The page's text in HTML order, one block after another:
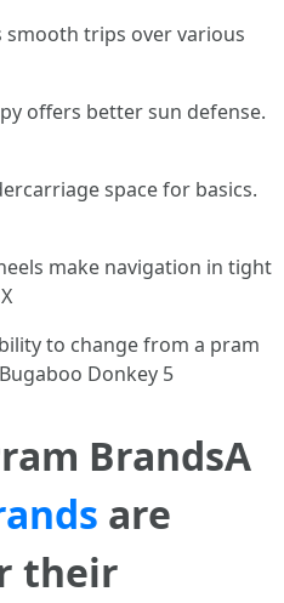
smooth trips over various
offers better sun defense.
space for basics.
make navigation in tight
to change from a pram
Donkey 5
BrandsA
are
their